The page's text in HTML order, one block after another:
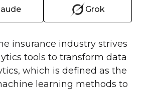
Grok
insurance industry strives
tools to transform data
which is defined as the
learning methods to